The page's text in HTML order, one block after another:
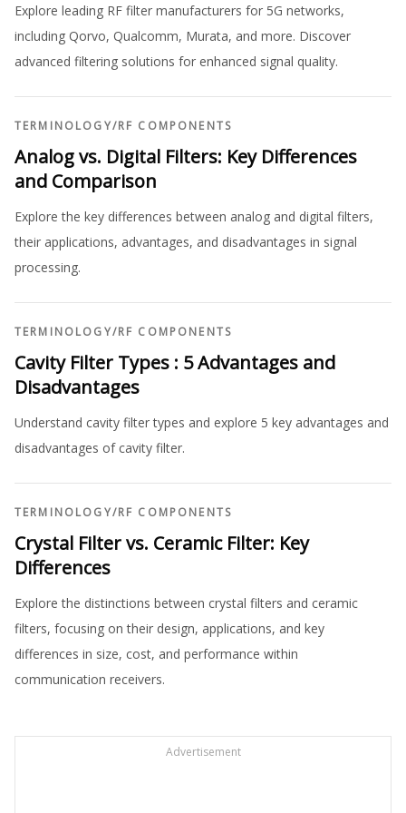
Explore leading RF filter manufacturers for 5G networks,
including Qorvo, Qualcomm, Murata, and more. Discover
advanced filtering solutions for enhanced signal quality.
TERMINOLOGY/RF COMPONENTS
Analog vs. Digital Filters: Key Differences
and Comparison
Explore the key differences between analog and digital filters,
their applications, advantages, and disadvantages in signal
processing.
TERMINOLOGY/RF COMPONENTS
Cavity Filter Types : 5 Advantages and
Disadvantages
Understand cavity filter types and explore 5 key advantages and
disadvantages of cavity filter.
TERMINOLOGY/RF COMPONENTS
Crystal Filter vs. Ceramic Filter: Key
Differences
Explore the distinctions between crystal filters and ceramic
filters, focusing on their design, applications, and key
differences in size, cost, and performance within
communication receivers.
Advertisement